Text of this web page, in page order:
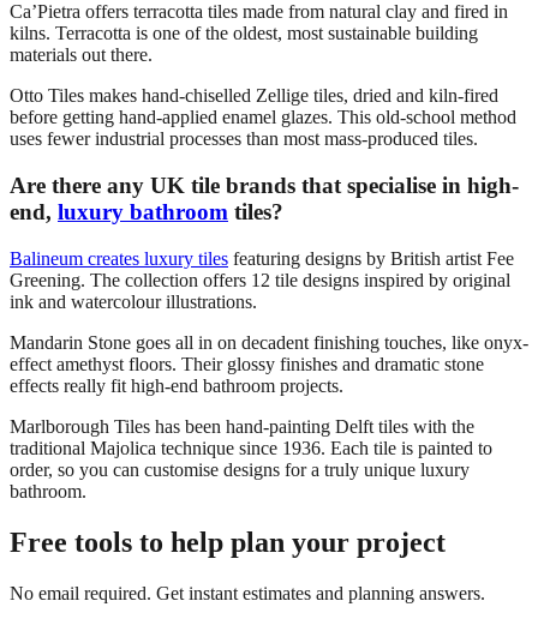
Ca’Pietra offers terracotta tiles made from natural clay and fired in
kilns. Terracotta is one of the oldest, most sustainable building
materials out there.
Otto Tiles makes hand-chiselled Zellige tiles, dried and kiln-fired
before getting hand-applied enamel glazes. This old-school method
uses fewer industrial processes than most mass-produced tiles.
Are there any UK tile brands that specialise in high-
end, luxury bathroom tiles?
Balineum creates luxury tiles featuring designs by British artist Fee
Greening. The collection offers 12 tile designs inspired by original
ink and watercolour illustrations.
Mandarin Stone goes all in on decadent finishing touches, like onyx-
effect amethyst floors. Their glossy finishes and dramatic stone
effects really fit high-end bathroom projects.
Marlborough Tiles has been hand-painting Delft tiles with the
traditional Majolica technique since 1936. Each tile is painted to
order, so you can customise designs for a truly unique luxury
bathroom.
Free tools to help plan your project
No email required. Get instant estimates and planning answers.